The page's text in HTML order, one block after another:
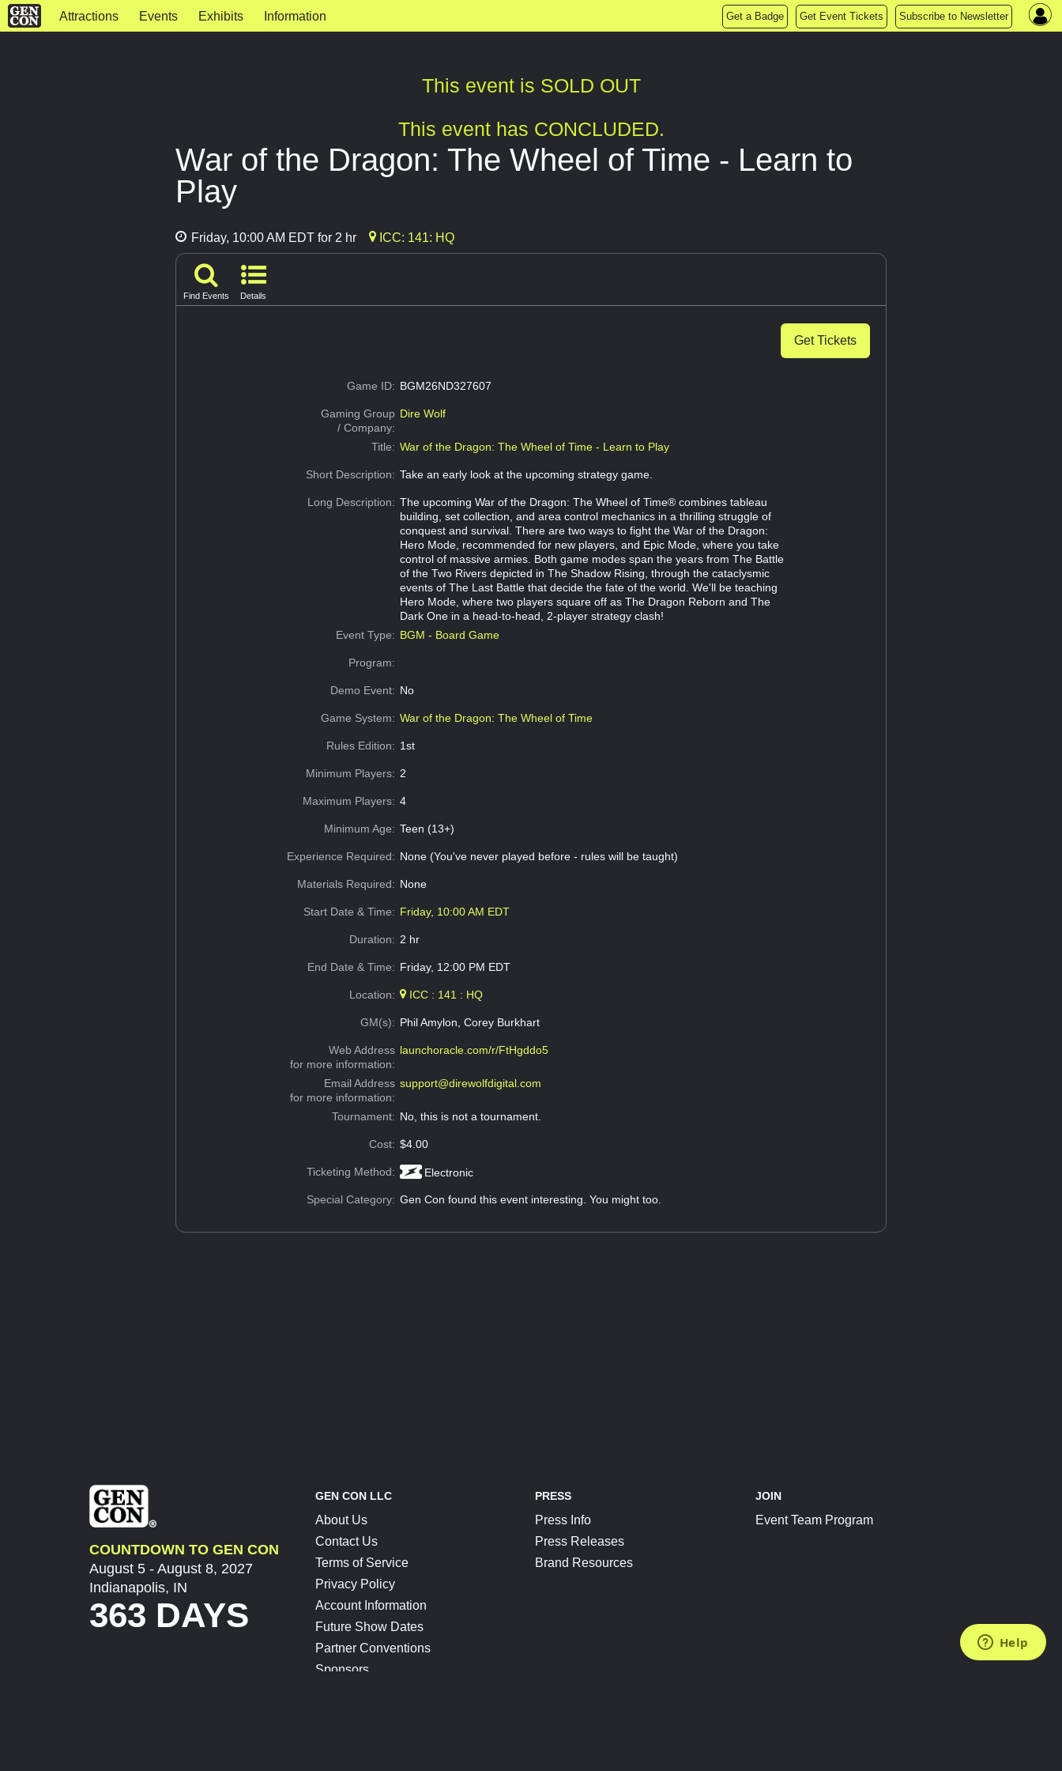
Attractions Events Exhibits Information Get a Badge Get Event Tickets Subscribe to Newsletter
This event is SOLD OUT
This event has CONCLUDED.
War of the Dragon: The Wheel of Time - Learn to
Play
Friday, 10:00 AM EDT for 2 hr ICC: 141: HQ
Find Events Details
Get Tickets
Game ID: BGM26ND327607
Gaming Group
/ Company:
Dire Wolf
Title: War of the Dragon: The Wheel of Time - Learn to Play
Short Description: Take an early look at the upcoming strategy game.
Long Description: The upcoming War of the Dragon: The Wheel of Time® combines tableau
building, set collection, and area control mechanics in a thrilling struggle of
conquest and survival. There are two ways to fight the War of the Dragon:
Hero Mode, recommended for new players, and Epic Mode, where you take
control of massive armies. Both game modes span the years from The Battle
of the Two Rivers depicted in The Shadow Rising, through the cataclysmic
events of The Last Battle that decide the fate of the world. We'll be teaching
Hero Mode, where two players square off as The Dragon Reborn and The
Dark One in a head-to-head, 2-player strategy clash!
Event Type: BGM - Board Game
Program:
Demo Event: No
Game System: War of the Dragon: The Wheel of Time
Rules Edition: 1st
Minimum Players: 2
Maximum Players: 4
Minimum Age: Teen (13+)
Experience Required: None (You've never played before - rules will be taught)
Materials Required: None
Start Date & Time: Friday, 10:00 AM EDT
Duration: 2 hr
End Date & Time: Friday, 12:00 PM EDT
Location: ICC : 141 : HQ
GM(s): Phil Amylon, Corey Burkhart
Web Address
for more information:
launchoracle.com/r/FtHgddo5
Email Address
for more information:
support@direwolfdigital.com
Tournament: No, this is not a tournament.
Cost: $4.00
Ticketing Method: Electronic
Special Category: Gen Con found this event interesting. You might too.
COUNTDOWN TO GEN CON
August 5 - August 8, 2027
Indianapolis, IN
363 DAYS
GEN CON LLC
About Us
Contact Us
Terms of Service
Privacy Policy
Account Information
Future Show Dates
Partner Conventions
Sponsors
PRESS
Press Info
Press Releases
Brand Resources
JOIN
Event Team Program